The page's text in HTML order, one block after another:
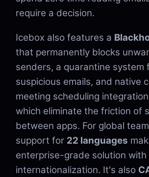
require a decision.
Icebox also features a
that permanently blocks
senders, a quarantine system
suspicious emails, and native
meeting scheduling
which eliminate the friction of
between apps. For global
support for 22 languages
enterprise-grade solution with
internationalization. It's also